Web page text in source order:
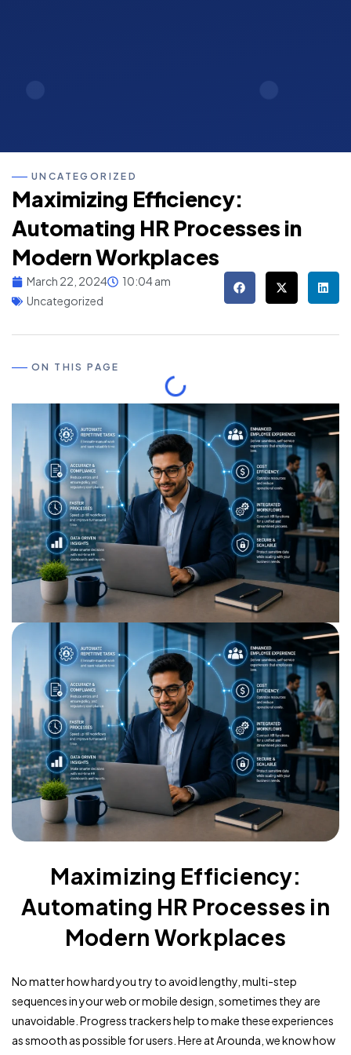
UNCATEGORIZED
Maximizing Efficiency:
Automating HR Processes in
Modern Workplaces
March 22, 2024
10:04 am
Uncategorized
ON THIS PAGE
Maximizing Efficiency:
Automating HR Processes in
Modern Workplaces
No matter how hard you try to avoid lengthy, multi-step
sequences in your web or mobile design, sometimes they are
unavoidable. Progress trackers help to make these experiences
as smooth as possible for users. Here at Arounda, we know how